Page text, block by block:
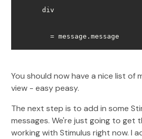
        = message.message
You should now have a nice list of
view - easy peasy.
The next step is to add in some
messages. We're just going to get
working with Stimulus right now. I